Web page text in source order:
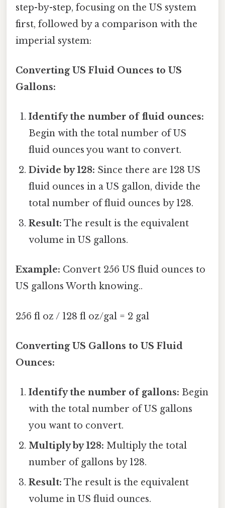
step-by-step, focusing on the US system
first, followed by a comparison with the
imperial system:
Converting US Fluid Ounces to US
Gallons:
Identify the number of fluid ounces:
Begin with the total number of US
fluid ounces you want to convert.
Divide by 128: Since there are 128 US
fluid ounces in a US gallon, divide the
total number of fluid ounces by 128.
Result: The result is the equivalent
volume in US gallons.
Example: Convert 256 US fluid ounces to
US gallons Worth knowing..
256 fl oz / 128 fl oz/gal = 2 gal
Converting US Gallons to US Fluid
Ounces:
Identify the number of gallons: Begin
with the total number of US gallons
you want to convert.
Multiply by 128: Multiply the total
number of gallons by 128.
Result: The result is the equivalent
volume in US fluid ounces.